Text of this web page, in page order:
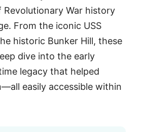
War history
From the iconic USS
historic Bunker Hill, these
dive into the early
legacy that helped
easily accessible within